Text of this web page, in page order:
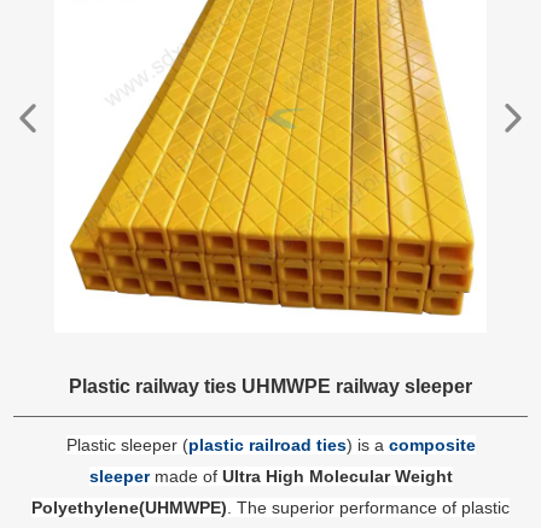
Plastic railway ties UHMWPE railway sleeper
Plastic sleeper (plastic railroad ties) is a composite
sleepermade of Ultra High Molecular Weight
Polyethylene(UHMWPE) . The superior performance of plastic